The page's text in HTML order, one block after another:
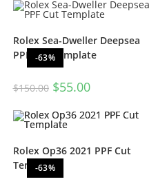
-63%
Rolex Sea-Dweller Deepsea
PPF Cut Template
$150.00 $55.00
-63%
Rolex Op36 2021 PPF Cut
Template